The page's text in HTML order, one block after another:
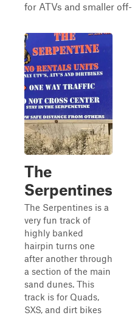
for ATVs and smaller
The
Serpentines
The Serpentines is a
very fun track of
highly banked
hairpin turns one
after another through
a section of the main
sand dunes. This
track is for Quads,
SXS, and dirt bikes